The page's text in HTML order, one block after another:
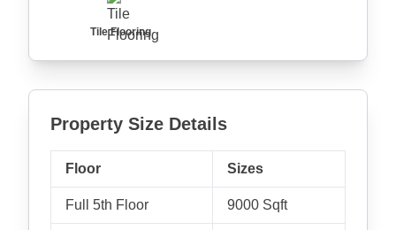
Tile Flooring
Property Size Details
Floor Sizes
Full 5th Floor 9000 Sqft